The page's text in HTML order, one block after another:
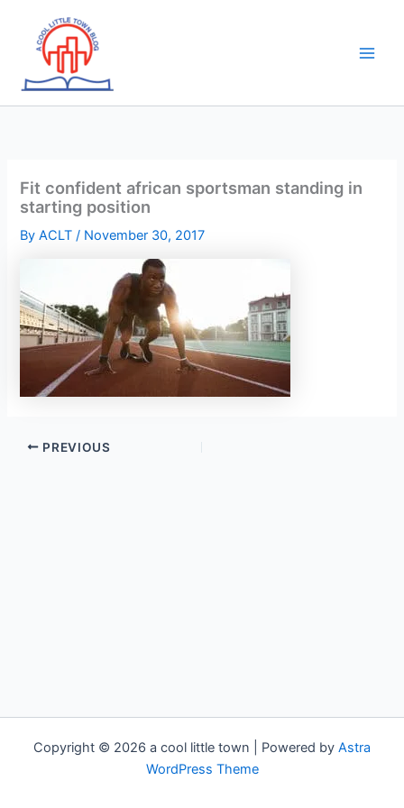
content
Fit confident african sportsman standing in
starting position
ByACLT/ November 30, 2017
PREVIOUS
Copyright © 2026 a cool little town | Powered by Astra
WordPress Theme